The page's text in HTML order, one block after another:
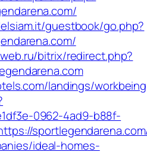
guestbook/go.php?
bitrix/redirect.php?
landings/
0962-4ad9-b88f-
ideal-homes-